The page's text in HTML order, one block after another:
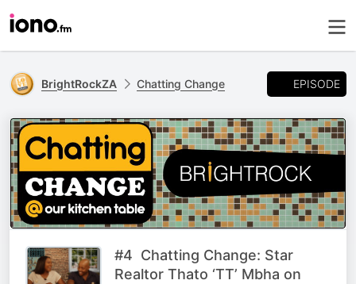
BrightRockZA Chatting Change EPISODE
#4 Chatting Change: Star
Realtor Thato ‘TT’ Mbha on